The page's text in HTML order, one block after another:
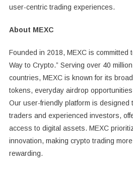
user-centric trading experiences.
About MEXC
Founded in 2018, MEXC is committed
Way to Crypto.” Serving over 40
countries, MEXC is known for its
tokens, everyday airdrop
Our user-friendly platform is designed
traders and experienced investors,
access to digital assets. MEXC
innovation, making crypto trading
rewarding.